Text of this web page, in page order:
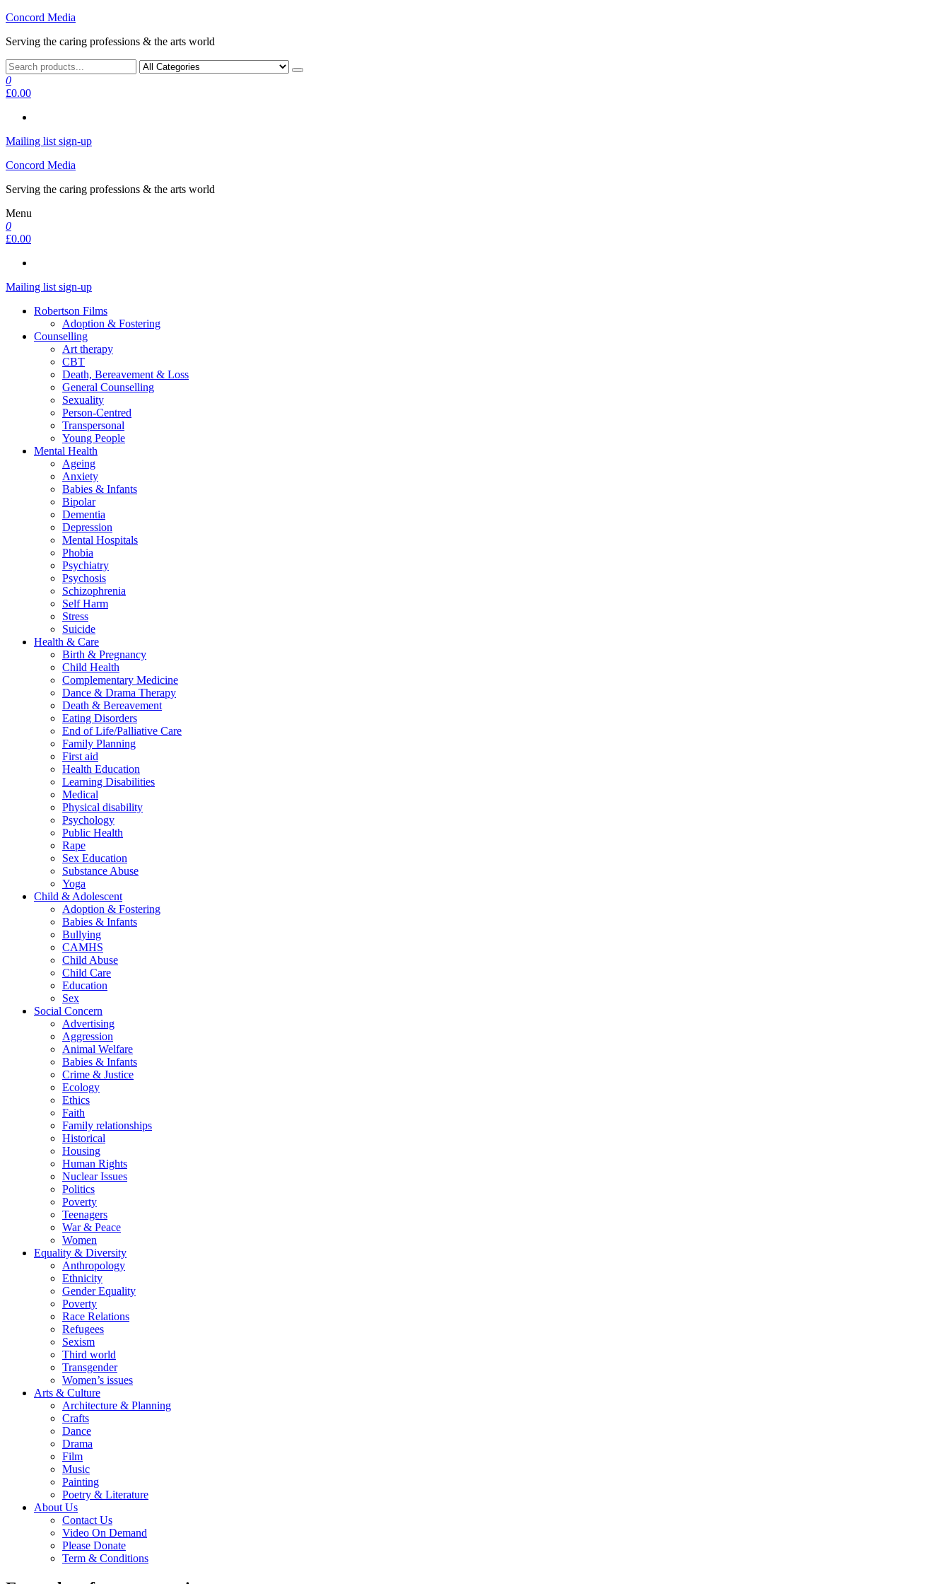
Skip
the
Concord Media
Serving the caring professions & the arts world
0
£0.00
Mailing list sign-up
Concord Media
Serving the caring professions & the arts world
Menu
0
£0.00
Mailing list sign-up
Robertson Films
Adoption & Fostering
Counselling
Art therapy
CBT
Death, Bereavement & Loss
General Counselling
Sexuality
Person-Centred
Transpersonal
Young People
Mental Health
Ageing
Anxiety
Babies & Infants
Bipolar
Dementia
Depression
Mental Hospitals
Phobia
Psychiatry
Psychosis
Schizophrenia
Self Harm
Stress
Suicide
Health & Care
Birth & Pregnancy
Child Health
Complementary Medicine
Dance & Drama Therapy
Death & Bereavement
Eating Disorders
End of Life/Palliative Care
Family Planning
First aid
Health Education
Learning Disabilities
Medical
Physical disability
Psychology
Public Health
Rape
Sex Education
Substance Abuse
Yoga
Child & Adolescent
Adoption & Fostering
Babies & Infants
Bullying
CAMHS
Child Abuse
Child Care
Education
Sex
Social Concern
Advertising
Aggression
Animal Welfare
Babies & Infants
Crime & Justice
Ecology
Ethics
Faith
Family relationships
Historical
Housing
Human Rights
Nuclear Issues
Politics
Poverty
Teenagers
War & Peace
Women
Equality & Diversity
Anthropology
Ethnicity
Gender Equality
Poverty
Race Relations
Refugees
Sexism
Third world
Transgender
Women’s issues
Arts & Culture
Architecture & Planning
Crafts
Dance
Drama
Film
Music
Painting
Poetry & Literature
About Us
Contact Us
Video On Demand
Please Donate
Term & Conditions